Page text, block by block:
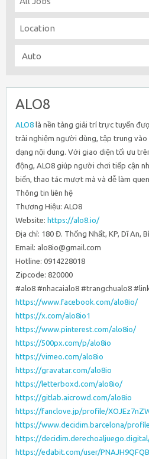
ALO8
ALO8 là nền tảng giải trí trực tuyến
trải nghiệm người dùng, tập trung vào
dạng nội dung. Với giao diện tối ưu
động, ALO8 giúp người chơi tiếp cận
biến, thao tác mượt mà và dễ làm quen
Thông tin liên hệ
Thương Hiệu: ALO8
Website: https://alo8.io/
Địa chỉ: 180 Đ. Thống Nhất, KP, Dĩ An,
Email: alo8io@gmail.com
Hotline: 0914228018
Zipcode: 820000
#alo8 #nhacaialo8 #trangchualo8
https://www.facebook.com/alo8io/
https://x.com/alo8io1
https://www.pinterest.com/alo8io/
https://500px.com/p/alo8io
https://vimeo.com/alo8io
https://gravatar.com/alo8io
https://letterboxd.com/alo8io/
https://gitlab.aicrowd.com/alo8io
https://fanclove.jp/profile/
https://www.decidim.barcelona/
https://
https://edabit.com/user/